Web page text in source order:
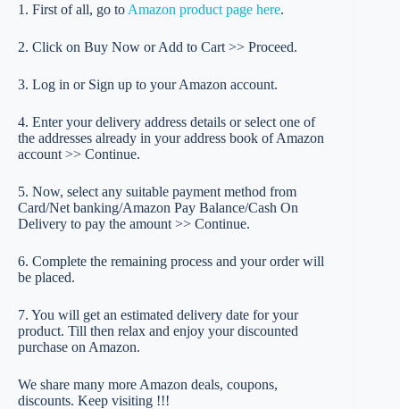
1. First of all, go to Amazon product page here.
2. Click on Buy Now or Add to Cart >> Proceed.
3. Log in or Sign up to your Amazon account.
4. Enter your delivery address details or select one of
the addresses already in your address book of Amazon
account >> Continue.
5. Now, select any suitable payment method from
Card/Net banking/Amazon Pay Balance/Cash On
Delivery to pay the amount >> Continue.
6. Complete the remaining process and your order will
be placed.
7. You will get an estimated delivery date for your
product. Till then relax and enjoy your discounted
purchase on Amazon.
We share many more Amazon deals, coupons,
discounts. Keep visiting !!!